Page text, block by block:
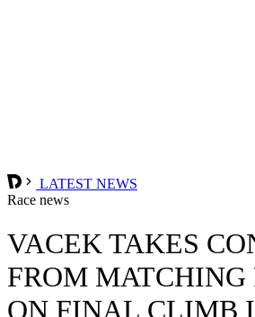
LATEST NEWS
Race news
VACEK TAKES
FROM MATCHING
ON FINAL CLIMB